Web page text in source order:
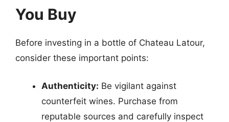
You Buy
Before investing in a bottle of Chateau Latour,
consider these important points:
Authenticity: Be vigilant against
counterfeit wines. Purchase from
reputable sources and carefully inspect